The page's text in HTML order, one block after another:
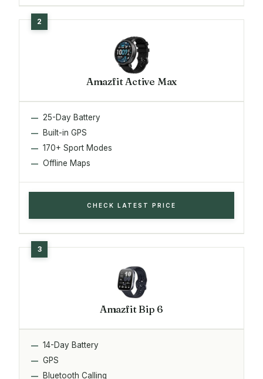
Amazfit Active Max
25-Day Battery
Built-in GPS
170+ Sport Modes
Offline Maps
CHECK LATEST PRICE
Amazfit Bip 6
14-Day Battery
GPS
Bluetooth Calling